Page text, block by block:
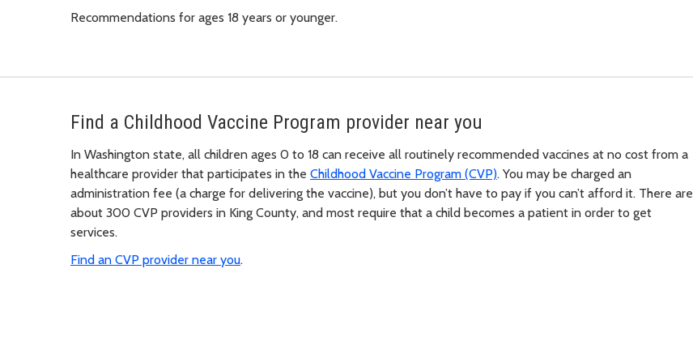
Recommendations for ages 18 years or younger.
Find a Childhood Vaccine Program provider near you
In Washington state, all children ages 0 to 18 can receive all routinely recommended vaccines at no cost from a
healthcare provider that participates in the Childhood Vaccine Program (CVP). You may be charged an
administration fee (a charge for delivering the vaccine), but you don’t have to pay if you can’t afford it. There are
about 300 CVP providers in King County, and most require that a child becomes a patient in order to get
services.
Find an CVP provider near you.